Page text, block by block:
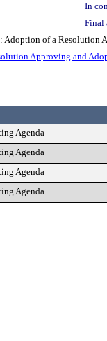
In
Final
of a Resolution
Approving and
Agenda
Agenda
Agenda
Agenda